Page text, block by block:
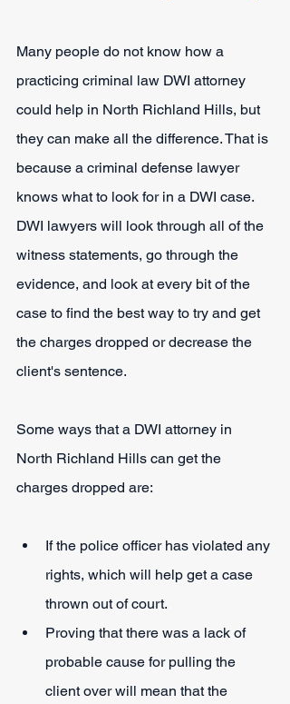
Many people do not know how a
practicing criminal law DWI attorney
could help in North Richland Hills, but
they can make all the difference. That is
because a criminal defense lawyer
knows what to look for in a DWI case.
DWI lawyers will look through all of the
witness statements, go through the
evidence, and look at every bit of the
case to find the best way to try and get
the charges dropped or decrease the
client's sentence.
Some ways that a DWI attorney in
North Richland Hills can get the
charges dropped are:
If the police officer has violated any
rights, which will help get a case
thrown out of court.
Proving that there was a lack of
probable cause for pulling the
client over will mean that the